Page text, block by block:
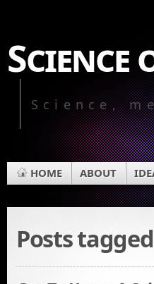
Science,
HOME ABOUT
Posts tagged